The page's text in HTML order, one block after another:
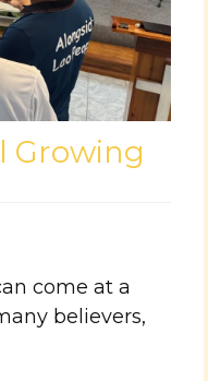
Growing
come at a
believers,